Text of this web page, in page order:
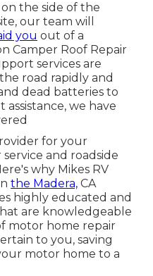
the side of the
our team will
you out of a
Camper Roof Repair
services are
road rapidly and
dead batteries to
we have
for your
and roadside
why Mikes RV
the Madera, CA
highly educated and
are knowledgeable
motor home repair
to you, saving
motor home to a